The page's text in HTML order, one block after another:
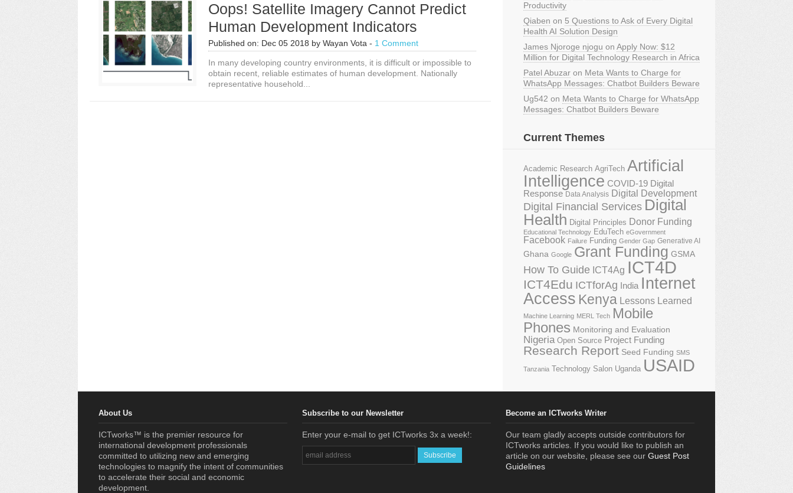
Oops! Satellite Imagery Cannot Predict
Human Development Indicators
Published on: Dec 05 2018 by Wayan Vota - 1 Comment
In many developing country environments, it is difficult or impossible to
obtain recent, reliable estimates of human development. Nationally
representative household...
Productivity
Qiaben on 5 Questions to Ask of Every Digital
Health AI Solution Design
James Njoroge njogu on Apply Now: $12
Million for Digital Technology Research in Africa
Patel Abuzar on Meta Wants to Charge for
WhatsApp Messages: Chatbot Builders Beware
Ug542 on Meta Wants to Charge for WhatsApp
Messages: Chatbot Builders Beware
Current Themes
Academic Research AgriTech Artificial
Intelligence COVID-19 Digital
Response Data Analysis Digital Development
Digital Financial Services Digital
Health Digital Principles Donor Funding
Educational Technology EduTech eGovernment
Facebook Failure Funding Gender Gap Generative AI
Ghana Google Grant Funding GSMA
How To Guide ICT4Ag ICT4D
ICT4Edu ICTforAg India Internet
Access Kenya Lessons Learned
Machine Learning MERL Tech Mobile
Phones Monitoring and Evaluation
Nigeria Open Source Project Funding
Research Report Seed Funding SMS
Tanzania Technology Salon Uganda USAID
About Us
ICTworks™ is the premier resource for
international development professionals
committed to utilizing new and emerging
technologies to magnify the intent of communities
to accelerate their social and economic
development.
Subscribe to our Newsletter
Enter your e-mail to get ICTworks 3x a week!:
Become an ICTworks Writer
Our team gladly accepts outside contributors for
ICTworks articles. If you would like to publish an
article on our website, please see our Guest Post
Guidelines